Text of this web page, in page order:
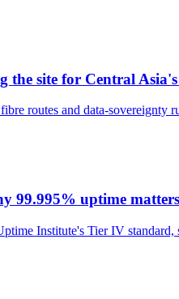
the site for Central
routes and data-sovereignty
99.995% uptime matters
Institute's Tier IV